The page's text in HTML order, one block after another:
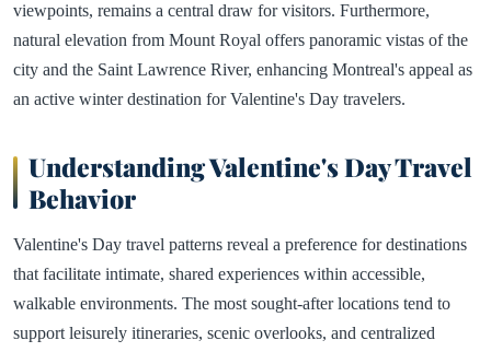
viewpoints, remains a central draw for visitors. Furthermore,
natural elevation from Mount Royal offers panoramic vistas of the
city and the Saint Lawrence River, enhancing Montreal's appeal as
an active winter destination for Valentine's Day travelers.
Understanding Valentine's Day Travel
Behavior
Valentine's Day travel patterns reveal a preference for destinations
that facilitate intimate, shared experiences within accessible,
walkable environments. The most sought-after locations tend to
support leisurely itineraries, scenic overlooks, and centralized